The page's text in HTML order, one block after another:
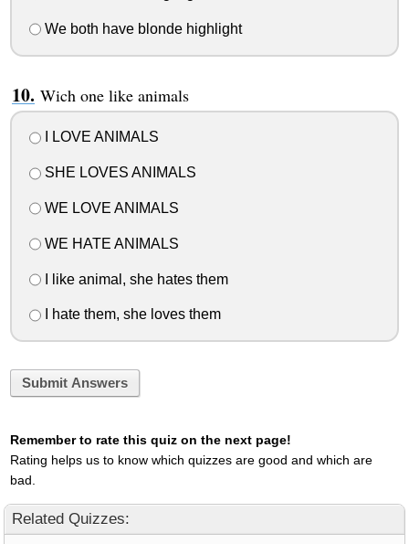
We both have blonde highlight
Wich one like animals
I LOVE ANIMALS
SHE LOVES ANIMALS
WE LOVE ANIMALS
WE HATE ANIMALS
I like animal, she hates them
I hate them, she loves them
Submit Answers
Remember to rate this quiz on the next page!
Rating helps us to know which quizzes are good and which are
bad.
Related Quizzes: